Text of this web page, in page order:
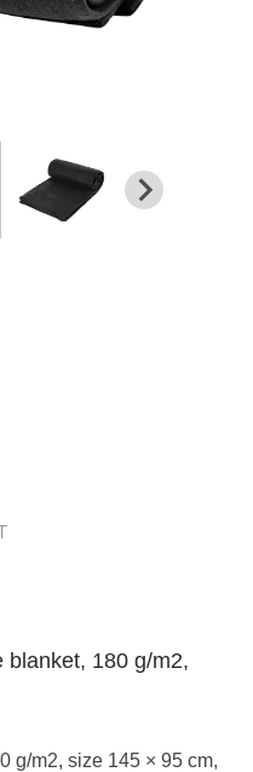
blanket, 180 g/m2,
g/m2, size 145 × 95 cm,